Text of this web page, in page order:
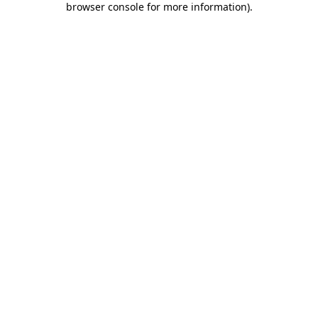
browser console for more information).